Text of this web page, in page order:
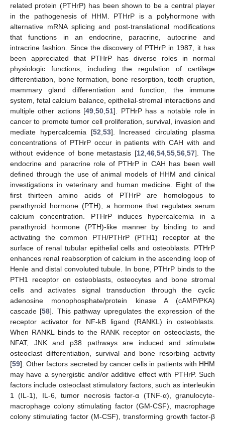
related protein (PTHrP) has been shown to be a central player
in the pathogenesis of HHM. PTHrP is a polyhormone with
alternative mRNA splicing and post-translational modifications
that functions in an endocrine, paracrine, autocrine and
intracrine fashion. Since the discovery of PTHrP in 1987, it has
been appreciated that PTHrP has diverse roles in normal
physiologic functions, including the regulation of cartilage
differentiation, bone formation, bone resorption, tooth eruption,
mammary gland differentiation and function, the immune
system, fetal calcium balance, epithelial-stromal interactions and
multiple other actions [49 ,50 ,51]. PTHrP has a notable role in
cancer to promote tumor cell proliferation, survival, invasion and
mediate hypercalcemia [52 53]. Increased circulating plasma
concentrations of PTHrP occur in patients with CAH with and
without evidence of bone metastasis [12 ,46 ,54 ,55 ,56 ,57]. The
endocrine and paracrine role of PTHrP in CAH has been well
defined through the use of animal models of HHM and clinical
investigations in veterinary and human medicine. Eight of the
first thirteen amino acids of PTHrP are homologous to
parathyroid hormone (PTH), a hormone that regulates serum
calcium concentration. PTHrP induces hypercalcemia in a
parathyroid hormone (PTH)-like manner by binding to and
activating the common PTH/PTHrP (PTH1) receptor at the
surface of renal tubular epithelial cells and osteoblasts. PTHrP
enhances renal reabsorption of calcium in the ascending loop of
Henle and distal convoluted tubule. In bone, PTHrP binds to the
PTH1 receptor on osteoblasts, osteocytes and bone stromal
cells and activates signal transduction through the cyclic
adenosine monophosphate/protein kinase A (cAMP/PKA)
cascade [58]. This pathway upregulates the expression of the
receptor activator for NF-kB ligand (RANKL) in osteoblasts.
When RANKL binds to the RANK receptor on osteoclasts, the
NFAT, JNK and p38 pathways are induced and stimulate
osteoclast differentiation, survival and bone resorbing activity
[59]. Other factors secreted by cancer cells in patients with HHM
may have a synergistic and/or additive effect with PTHrP. Such
factors include osteoclast stimulatory factors, such as interleukin
1 (IL-1), IL-6, tumor necrosis factor-α (TNF-α), granulocyte-
macrophage colony stimulating factor (GM-CSF), macrophage
colony stimulating factor (M-CSF), transforming growth factor-β